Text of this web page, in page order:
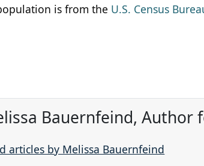
is from the U.S. Census
Bauernfeind, Author
articles by Melissa Bauernfeind